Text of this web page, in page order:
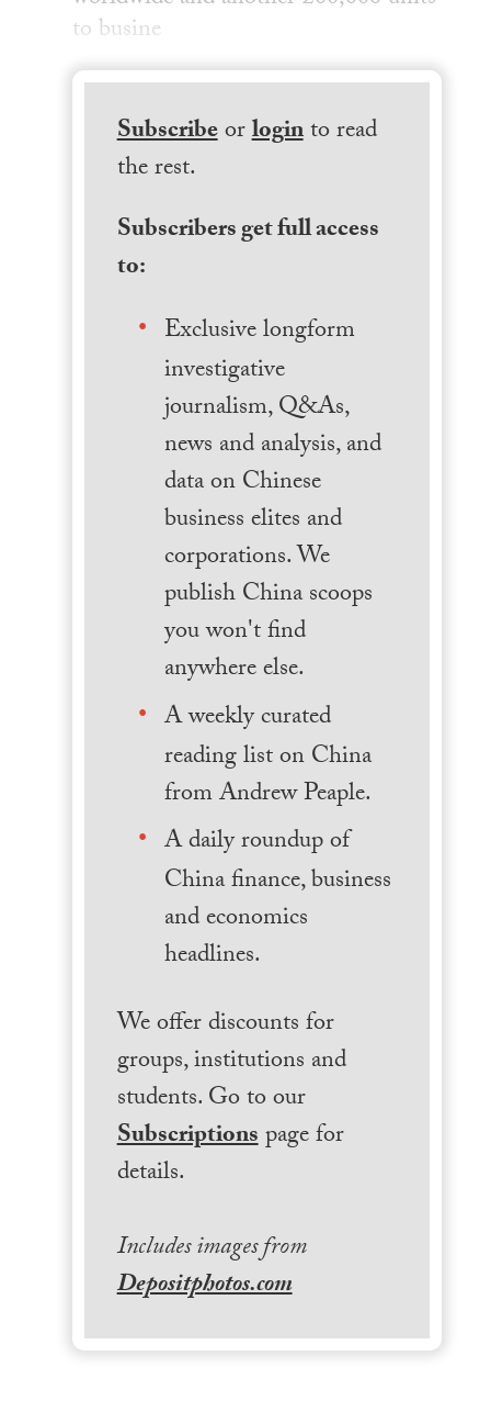
to busine
Subscribeorloginto read
the rest.
Subscribers get full access
to:
Exclusive longform
investigative
journalism, Q&As,
news and analysis, and
data on Chinese
business elites and
corporations. We
publish China scoops
you won't find
anywhere else.
A weekly curated
reading list on China
from Andrew Peaple.
A daily roundup of
China finance, business
and economics
headlines.
We offer discounts for
groups, institutions and
students. Go to our
Subscriptionspage for
details.
Includes images from
Depositphotos.com